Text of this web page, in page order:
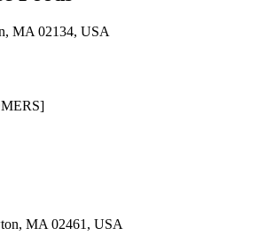
MA 02134, USA
MA 02461, USA